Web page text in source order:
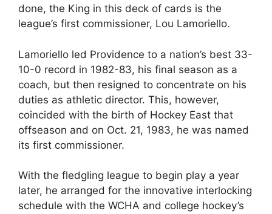
done, the King in this deck of cards is the
league’s first commissioner, Lou Lamoriello.
Lamoriello led Providence to a nation’s best 33-
10-0 record in 1982-83, his final season as a
coach, but then resigned to concentrate on his
duties as athletic director. This, however,
coincided with the birth of Hockey East that
offseason and on Oct. 21, 1983, he was named
its first commissioner.
With the fledgling league to begin play a year
later, he arranged for the innovative interlocking
schedule with the WCHA and college hockey’s